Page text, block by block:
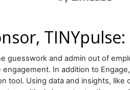
TINYpulse:
guesswork and admin out of
In addition to
tool. Using data and insights,